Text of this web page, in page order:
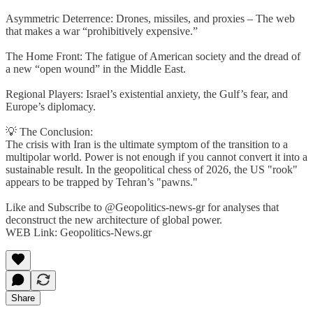
Asymmetric Deterrence: Drones, missiles, and proxies – The web
that makes a war “prohibitively expensive.”
The Home Front: The fatigue of American society and the dread of
a new “open wound” in the Middle East.
Regional Players: Israel’s existential anxiety, the Gulf’s fear, and
Europe’s diplomacy.
💡 The Conclusion:
The crisis with Iran is the ultimate symptom of the transition to a
multipolar world. Power is not enough if you cannot convert it into a
sustainable result. In the geopolitical chess of 2026, the US "rook"
appears to be trapped by Tehran’s "pawns."
Like and Subscribe to @Geopolitics-news-gr for analyses that
deconstruct the new architecture of global power.
WEB Link: Geopolitics-News.gr
Share